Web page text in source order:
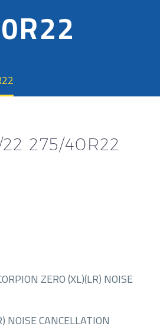
275/40R22
ZERO (XL)(LR) NOISE
NOISE CANCELLATION